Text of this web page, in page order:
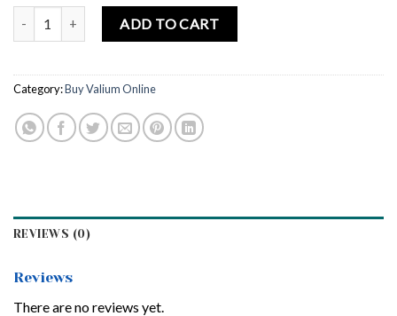
Buy Valium 5mg Online - USA Med Shop quantity
ADD TO CART
Category:Buy Valium Online
REVIEWS (0)
Reviews
There are no reviews yet.